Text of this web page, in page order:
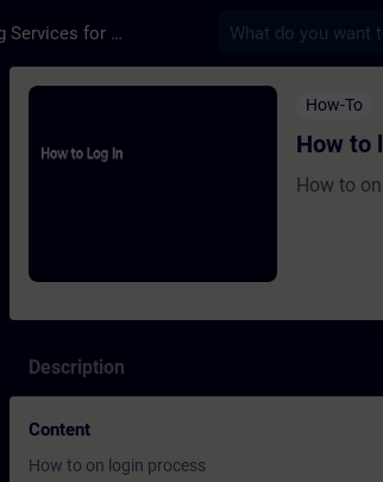
Training Services for Digital Industries
Course - How to log in -
How-To
How to
How to
Description
Content
How to on login process